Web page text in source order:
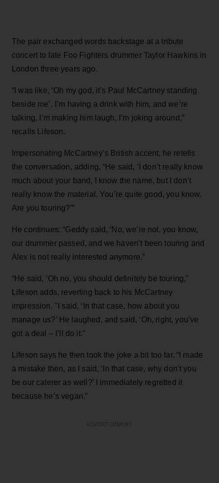
The pair exchanged words backstage at a tribute
concert to late Foo Fighters drummer Taylor Hawkins in
London three years ago.
“I was like, ‘Oh my god, it’s Paul McCartney standing
beside me’. I’m having a drink with him, and we’re
talking, I’m making him laugh, I’m joking around,”
recalls Lifeson.
Impersonating McCartney’s British accent, he retells
the conversation, adding, “He said, ‘I don’t really know
much about your band, I know the name, but I don’t
really know the material. You’re quite good, you know.
Are you touring?'”
He continues: “Geddy said, ‘No, we’re not, you know,
our drummer passed, and we haven’t been touring and
Alex is not really interested anymore.”
“He said, ‘Oh no, you should definitely be touring,"
Lifeson adds, reverting back to his McCartney
impression. "I said, ‘In that case, how about you
manage us?’ He laughed, and said, ‘Oh, right, you’ve
got a deal – I’ll do it.”
Lifeson says he then took the joke a bit too far. “I made
a mistake then, as I said, ‘In that case, why don’t you
be our caterer as well?’ I immediately regretted it
because he’s vegan.”